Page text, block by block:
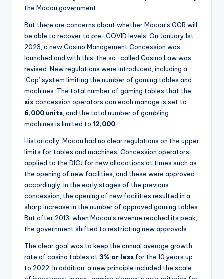
the Macau government.
But there are concerns about whether Macau’s GGR will
be able to recover to pre-COVID levels. On January 1st
2023, a new Casino Management Concession was
launched and with this, the so-called Casino Law was
revised. New regulations were introduced, including a
‘Cap’ system limiting the number of gaming tables and
machines. The total number of gaming tables that the
six concession operators can each manage is set to
6,000 units , and the total number of gambling
machines is limited to 12,000
Historically, Macau had no clear regulations on the upper
limits for tables and machines. Concession operators
applied to the DICJ for new allocations at times such as
the opening of new facilities, and these were approved
accordingly. In the early stages of the previous
concession, the opening of new facilities resulted in a
sharp increase in the number of approved gaming tables.
But after 2013, when Macau’s revenue reached its peak,
the government shifted to restricting new approvals.
The clear goal was to keep the annual average growth
rate of casino tables at 3% or less for the 10 years up
to 2022. In addition, a new principle included the scale